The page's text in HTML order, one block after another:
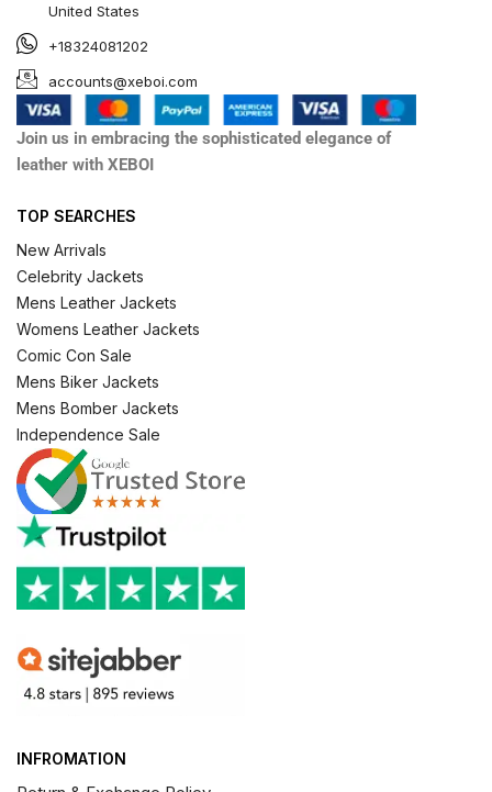
United States
+18324081202
accounts@xeboi.com
Join us in embracing the sophisticated elegance of
leather with XEBOI
TOP SEARCHES
New Arrivals
Celebrity Jackets
Mens Leather Jackets
Womens Leather Jackets
Comic Con Sale
Mens Biker Jackets
Mens Bomber Jackets
Independence Sale
INFROMATION